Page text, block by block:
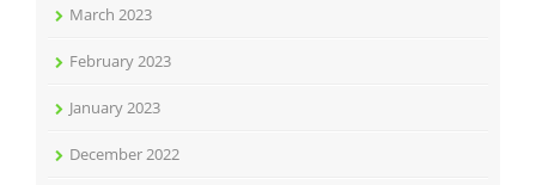
March 2023
February 2023
January 2023
December 2022